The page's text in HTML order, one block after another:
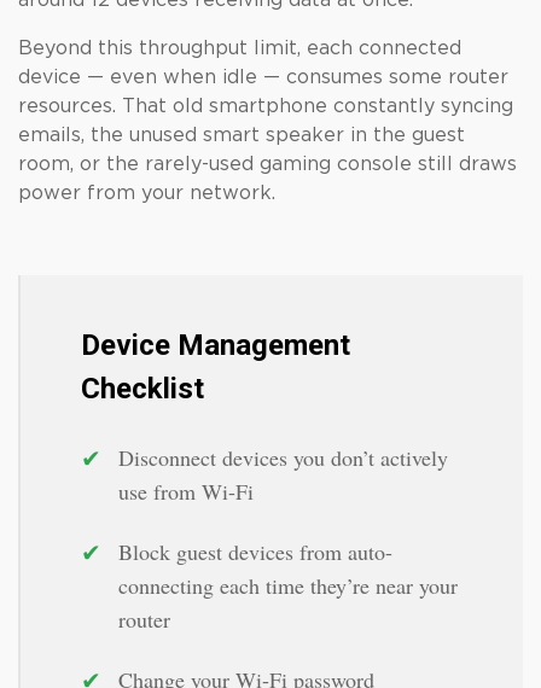
Beyond this throughput limit, each connected
device — even when idle — consumes some router
resources. That old smartphone constantly syncing
emails, the unused smart speaker in the guest
room, or the rarely-used gaming console still draws
power from your network.
Device Management
Checklist
✔
Disconnect devices you don’t actively
use from Wi-Fi
✔
Block guest devices from auto-
connecting each time they’re near your
router
✔
Change your Wi-Fi password